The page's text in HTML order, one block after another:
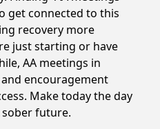
get connected to this
recovery more
just starting or have
AA meetings in
encouragement
Make today the day
future.